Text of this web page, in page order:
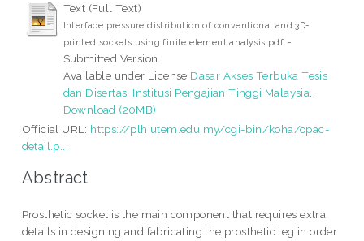
Text (Full Text)
Interface pressure distribution of conventional and 3D-
printed sockets using finite element analysis.pdf -
Submitted Version
Available under License Dasar Akses Terbuka Tesis
dan Disertasi Institusi Pengajian Tinggi Malaysia
Download (20MB)
Official URL: https://plh.utem.edu.my/cgi-bin/koha/opac-
detail.p...
Abstract
Prosthetic socket is the main component that requires extra
details in designing and fabricating the prosthetic leg in order